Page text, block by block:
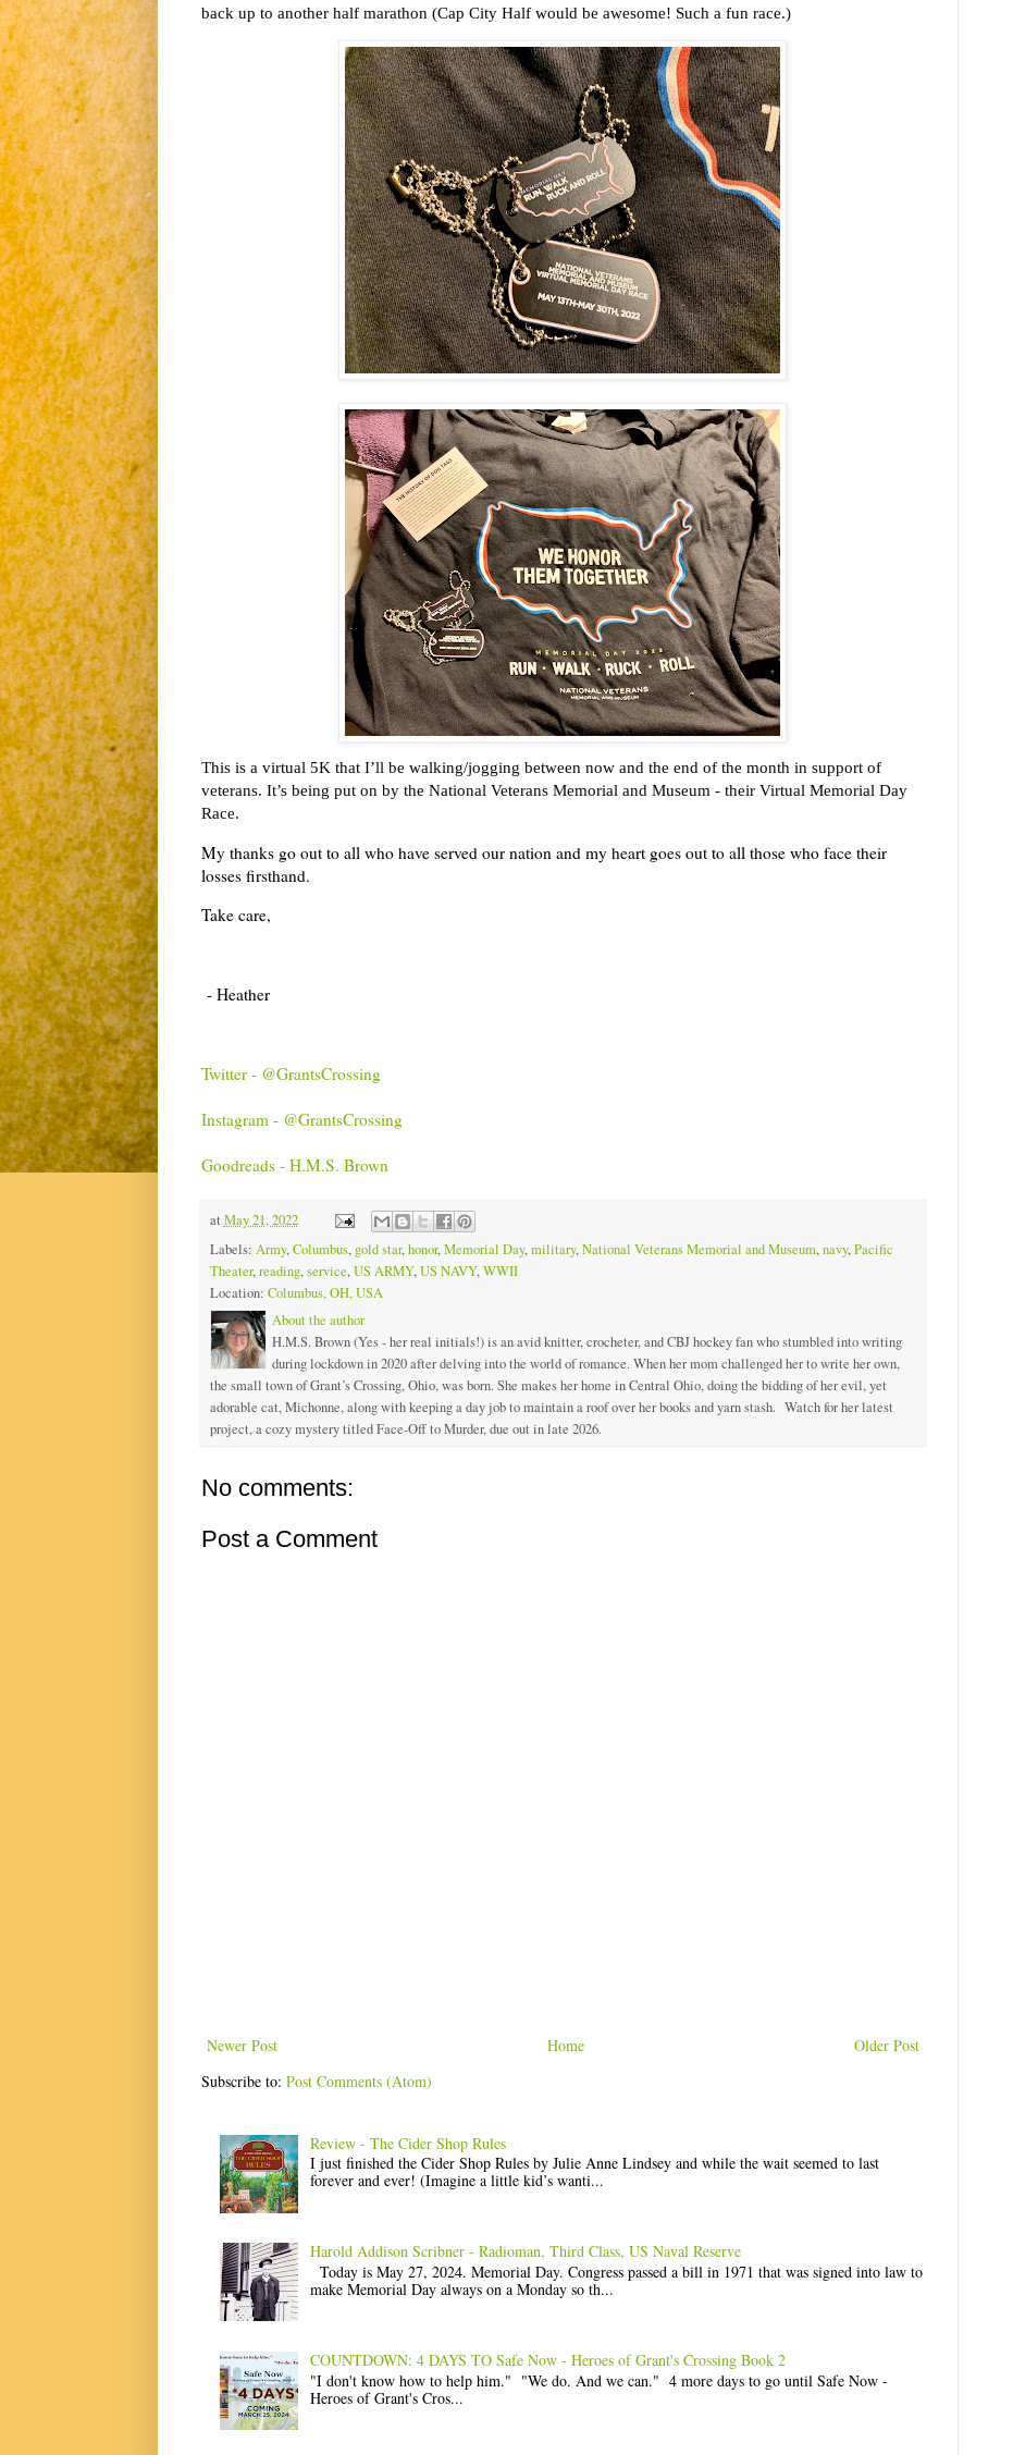
back up to another half marathon (Cap City Half would be awesome! Such a fun race.)
This is a virtual 5K that I’ll be walking/jogging between now and the end of the month in support of
veterans. It’s being put on by the National Veterans Memorial and Museum - their Virtual Memorial Day
Race.
My thanks go out to all who have served our nation and my heart goes out to all those who face their
losses firsthand.
Take care,
- Heather
Twitter - @GrantsCrossing
Instagram - @GrantsCrossing
Goodreads - H.M.S. Brown
at May 21, 2022
Labels: Army,Columbus, gold star,honor,Memorial Day,military,National Veterans Memorial and Museum,navy,Pacific
Theater,reading,service,US ARMY,US NAVY,WWII
Location: Columbus, OH, USA
About the author
H.M.S. Brown (Yes - her real initials!) is an avid knitter, crocheter, and CBJ hockey fan who stumbled into writing
during lockdown in 2020 after delving into the world of romance. When her mom challenged her to write her own,
the small town of Grant’s Crossing, Ohio, was born. She makes her home in Central Ohio, doing the bidding of her evil, yet
adorable cat, Michonne, along with keeping a day job to maintain a roof over her books and yarn stash. Watch for her latest
project, a cozy mystery titled Face-Off to Murder, due out in late 2026.
No comments:
Post a Comment
Newer Post Older Post
Home
Subscribe to: Post Comments (Atom)
Review - The Cider Shop Rules
I just finished the Cider Shop Rules by Julie Anne Lindsey and while the wait seemed to last
forever and ever! (Imagine a little kid’s wanti...
Harold Addison Scribner - Radioman, Third Class, US Naval Reserve
Today is May 27, 2024. Memorial Day. Congress passed a bill in 1971 that was signed into law to
make Memorial Day always on a Monday so th...
COUNTDOWN: 4 DAYS TO Safe Now - Heroes of Grant's Crossing Book 2
"I don't know how to help him." "We do. And we can." 4 more days to go until Safe Now -
Heroes of Grant's Cros...